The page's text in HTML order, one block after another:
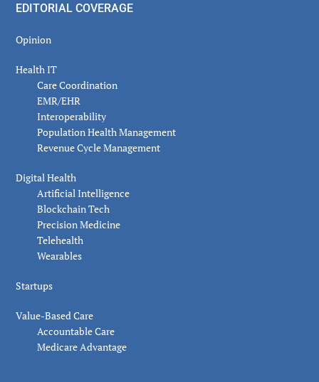
EDITORIAL COVERAGE
Opinion
Health IT
Care Coordination
EMR/EHR
Interoperability
Population Health Management
Revenue Cycle Management
Digital Health
Artificial Intelligence
Blockchain Tech
Precision Medicine
Telehealth
Wearables
Startups
Value-Based Care
Accountable Care
Medicare Advantage